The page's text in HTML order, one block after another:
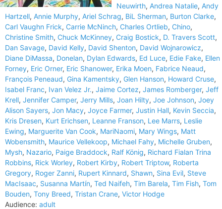
Neuwirth, Andrea Natalie, Andy
Hartzell, Annie Murphy, Ariel Schrag, BiL Sherman, Burton Clarke,
Carl Vaughn Frick, Carrie McNinch, Charles Ortlieb, Chino,
Christine Smith, Chuck McKinney, Craig Bostick, D. Travers Scott,
Dan Savage, David Kelly, David Shenton, David Wojnarowicz,
Diane DiMassa, Donelan, Dylan Edwards, Ed Luce, Edie Fake, Ellen
Forney, Eric Orner, Eric Shanower, Erika Moen, Fabrice Neaud,
François Peneaud, Gina Kamentsky, Glen Hanson, Howard Cruse,
Isabel Franc, Ivan Velez Jr., Jaime Cortez, James Romberger, Jeff
Krell, Jennifer Camper, Jerry Mills, Joan Hilty, Joe Johnson, Joey
Alison Sayers, Jon Macy, Joyce Farmer, Justin Hall, Kevin Seccia,
Kris Dresen, Kurt Erichsen, Leanne Franson, Lee Marrs, Leslie
Ewing, Marguerite Van Cook, MariNaomi, Mary Wings, Matt
Wobensmith, Maurice Vellekoop, Michael Fahy, Michelle Gruben,
Mysh, Nazario, Paige Braddock, Ralf König, Richard Fialan Trina
Robbins, Rick Worley, Robert Kirby, Robert Triptow, Roberta
Gregory, Roger Zanni, Rupert Kinnard, Shawn, Sina Evil, Steve
MacIsaac, Susanna Martín, Ted Naifeh, Tim Barela, Tim Fish, Tom
Bouden, Tony Breed, Tristan Crane, Victor Hodge
Audience: adult